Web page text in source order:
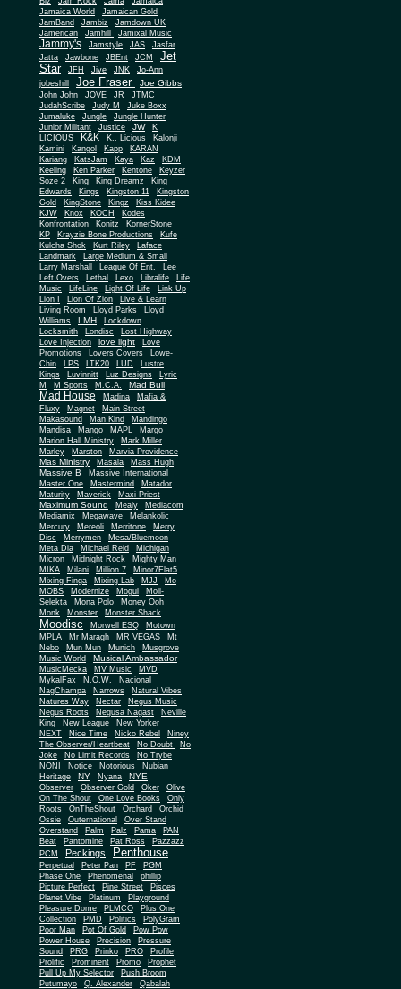
Jamaica World
Jamaican Gold
JamBand
Jambiz
Jamdown UK
Jamerican
Jamhill Jamixal Music
Jammy's Jamstyle JAS
Jasfar
Jatta
Jawbone JBEnt JCM
Jet
Star
JFH Jive JNK
Jo-Ann
jobeshill
Joe Fraser Joe Gibbs
John John JOVE JR
JTMC
JudahScribe
Judy M
Juke Boxx
Jumaluke
Jungle
Jungle Hunter
Junior Militant
Justice JW
K
LICIOUS
K&K K.. Licious
Kalonji
Kamini
Kangol Kapp
KARAN
Kariang
KatsJam Kaya Kaz
KDM
Keeling
Ken Parker Kentone
Keyzer
Soze 2
King King Dreamz
King
Edwards
Kings Kingston 11
Kingston
Gold
KingStone Kingz
Kiss Kidee
KJW
Knox KOCH
Kodes
Konfrontation
Konitz
KornerStone
KP
Krayzie Bone Productions
Kufe
Kulcha Shok
Kurt Riley
Laface
Landmark
Large Medium & Small
Larry Marshall
League Of Ent. Lee
Left Overs Lethal Lexo Libralife
Life
Music
LifeLine Light Of Life
Link Up
Lion I
Lion Of Zion
Live & Learn
Living Room
Lloyd Parks
Lloyd
Williams
LMH
Lockdown
Locksmith
Londisc
Lost Highway
Love Injection
love light
Love
Promotions
Lovers Covers
Lowe-
Chin
LPS LTK20 LUD
Lustre
Kings
Luvinnitt Luz Designs
Lyric
M
M Sports M.C.A. Mad Bull
Mad House Madina
Mafia &
Fluxy
Magnet
Main Street
Makasound
Man Kind
Mandingo
Mandisa
Mango MAPL
Margo
Marion Hall Ministry
Mark Miller
Marley
Marston Marvia Providence
Mas Ministry Masala Mass Hugh
Massive B
Massive International
Master One
Mastermind
Matador
Maturity
Maverick Maxi Priest
Maximum Sound Mealy
Mediacom
Mediamix
Megawave
Melankolic
Mercury
Mereoli Merritone
Merry
Disc
Merrymen
Mesa/Bluemoon
Meta Dia
Michael Reid
Michigan
Micron
Midnight Rock
Mighty Man
MIKA
Milani Million 7
Minor7Flat5
Mixing Finga
Mixing Lab MJJ
Mo
MOBS
Modernize Mogul
Moll-
Selekta
Mona Polo
Money Ooh
Monk
Monster Monster Shack
Moodisc Morwell ESQ
Motown
MPLA
Mr Maragh MR VEGAS
Mt
Nebo
Mun Mun Munich
Musgrove
Music World
Musical Ambassador
MusicMecka MV Music
MVD
MykalFax
N.O.W.
Nacional
NagChampa
Narrows
Natural Vibes
Natures Way
Nectar
Negus Music
Negus Roots
Negusa Nagast
Neville
King
New League
New Yorker
NEXT
Nice Time Nicko Rebel
Niney
The Observer/Heartbeat
No Doubt
No
Joke
No Limit Records
No Trybe
NONI
Notice Notorious
Nubian
Heritage
NY Nyana NYE
Observer Observer Gold Oker
Olive
On The Shout
One Love Books
Only
Roots
OnTheShout Orchard Orchid
Ossie Outernational
Over Stand
Overstand
Palm Palz Pama
PAN
Beat
Pantomine Pat Ross
Pazzazz
PCM
Peckings Penthouse
Perpetual Peter Pan PF
PGM
Phase One
Phenomenal
phillip
Picture Perfect
Pine Street
Pisces
Planet Vibe
Platinum
Playground
Pleasure Dome
PLMCO
Plus One
Collection
PMD Politics
PolyGram
Poor Man
Pot Of Gold
Pow Pow
Power House
Precision
Pressure
Sound
PRG Prinko PRO
Profile
Prolific
Prominent Promo
Prophet
Pull Up My Selector
Push Broom
Putumayo
Q. Alexander
Qabalah